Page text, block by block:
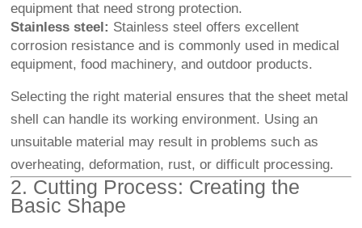
equipment that need strong protection.
Stainless steel: Stainless steel offers excellent
corrosion resistance and is commonly used in medical
equipment, food machinery, and outdoor products.
Selecting the right material ensures that the sheet metal
shell can handle its working environment. Using an
unsuitable material may result in problems such as
overheating, deformation, rust, or difficult processing.
2. Cutting Process: Creating the
Basic Shape